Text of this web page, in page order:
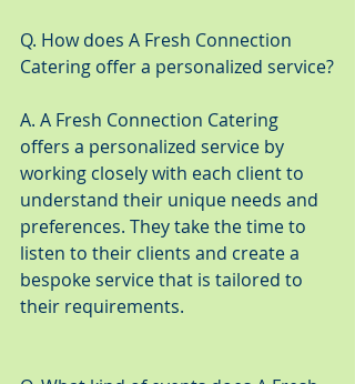
Q. How does A Fresh Connection
Catering offer a personalized service?
A. A Fresh Connection Catering
offers a personalized service by
working closely with each client to
understand their unique needs and
preferences. They take the time to
listen to their clients and create a
bespoke service that is tailored to
their requirements.